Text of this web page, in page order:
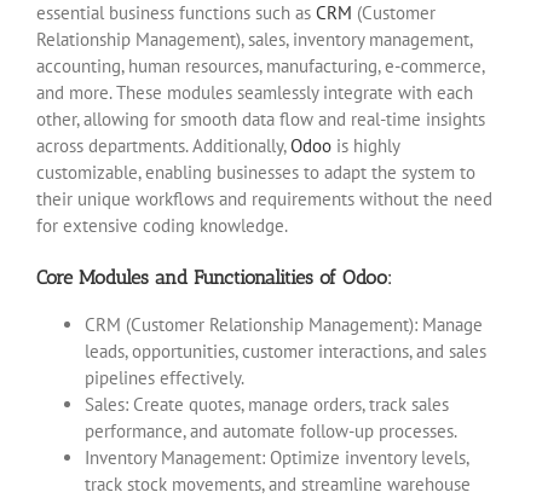
essential business functions such as CRM (Customer
Relationship Management), sales, inventory management,
accounting, human resources, manufacturing, e-commerce,
and more. These modules seamlessly integrate with each
other, allowing for smooth data flow and real-time insights
across departments. Additionally,Odoo is highly
customizable, enabling businesses to adapt the system to
their unique workflows and requirements without the need
for extensive coding knowledge.
Core Modules and Functionalities of Odoo:
CRM (Customer Relationship Management): Manage
leads, opportunities, customer interactions, and sales
pipelines effectively.
Sales: Create quotes, manage orders, track sales
performance, and automate follow-up processes.
Inventory Management: Optimize inventory levels,
track stock movements, and streamline warehouse